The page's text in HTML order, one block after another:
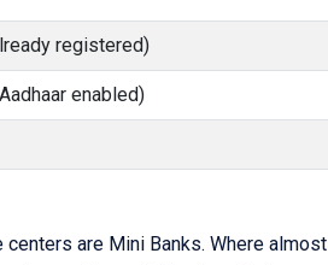
registered)
enabled)
are Mini Banks. Where almost